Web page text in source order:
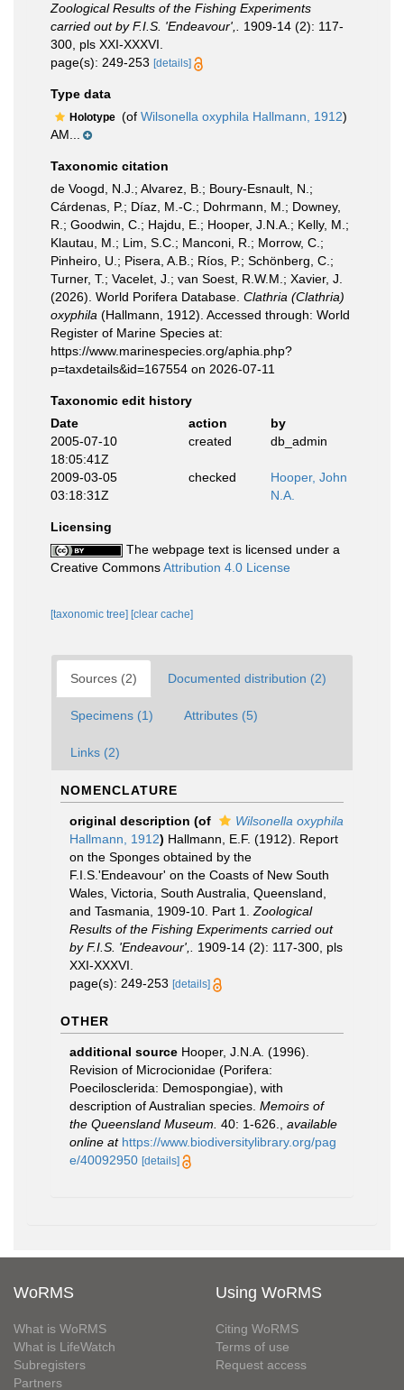
Zoological Results of the Fishing Experiments
carried out by F.I.S. 'Endeavour',.
1909-14 (2): 117-
300, pls XXI-XXXVI.
page(s): 249-253 [details]
Type data
Holotype (of Wilsonella oxyphila Hallmann, 1912)
AM...
Taxonomic citation
de Voogd, N.J.; Alvarez, B.; Boury-Esnault, N.;
Cárdenas, P.; Díaz, M.-C.; Dohrmann, M.; Downey,
R.; Goodwin, C.; Hajdu, E.; Hooper, J.N.A.; Kelly, M.;
Klautau, M.; Lim, S.C.; Manconi, R.; Morrow, C.;
Pinheiro, U.; Pisera, A.B.; Ríos, P.; Schönberg, C.;
Turner, T.; Vacelet, J.; van Soest, R.W.M.; Xavier, J.
(2026). World Porifera Database. Clathria (Clathria)
oxyphila (Hallmann, 1912). Accessed through: World
Register of Marine Species at:
https://www.marinespecies.org/aphia.php?
p=taxdetails&id=167554 on 2026-07-11
Taxonomic edit history
Date
action
by
2005-07-10
18:05:41Z
created db_admin
2009-03-05
03:18:31Z
checked
Hooper, John
N.A.
Licensing
The webpage text is licensed under a
Creative CommonsAttribution 4.0 License
[taxonomic tree] [clear cache]
Sources (2) Documented distribution (2)
Specimens (1) Attributes (5)
Links (2)
NOMENCLATURE
original description (of
Wilsonella oxyphila
Hallmann, 1912) Hallmann, E.F. (1912). Report
on the Sponges obtained by the
F.I.S.'Endeavour' on the Coasts of New South
Wales, Victoria, South Australia, Queensland,
and Tasmania, 1909-10. Part 1. Zoological
Results of the Fishing Experiments carried out
by F.I.S. 'Endeavour',.
1909-14 (2): 117-300, pls
XXI-XXXVI.
page(s): 249-253 [details]
OTHER
additional source Hooper, J.N.A. (1996).
Revision of Microcionidae (Porifera:
Poecilosclerida: Demospongiae), with
description of Australian species. Memoirs of
the Queensland Museum. 40: 1-626.
available
online at https://www.biodiversitylibrary.org/pag
e/40092950 [details]
WoRMS
What is WoRMS
What is LifeWatch
Subregisters
Partners
Using WoRMS
Citing WoRMS
Terms of use
Request access